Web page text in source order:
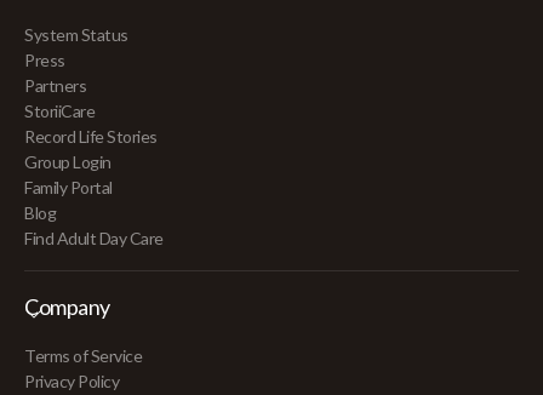
System Status
Press
Partners
StoriiCare
Record Life Stories
Group Login
Family Portal
Blog
Find Adult Day Care
Company
Terms of Service
Privacy Policy